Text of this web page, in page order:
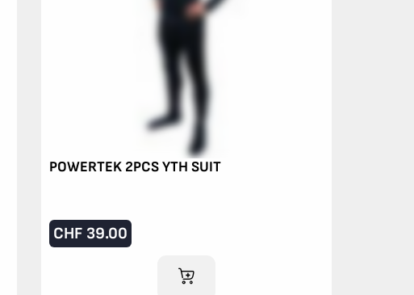
POWERTEK 2PCS YTH SUIT
CHF 39.00
ADD TO CART